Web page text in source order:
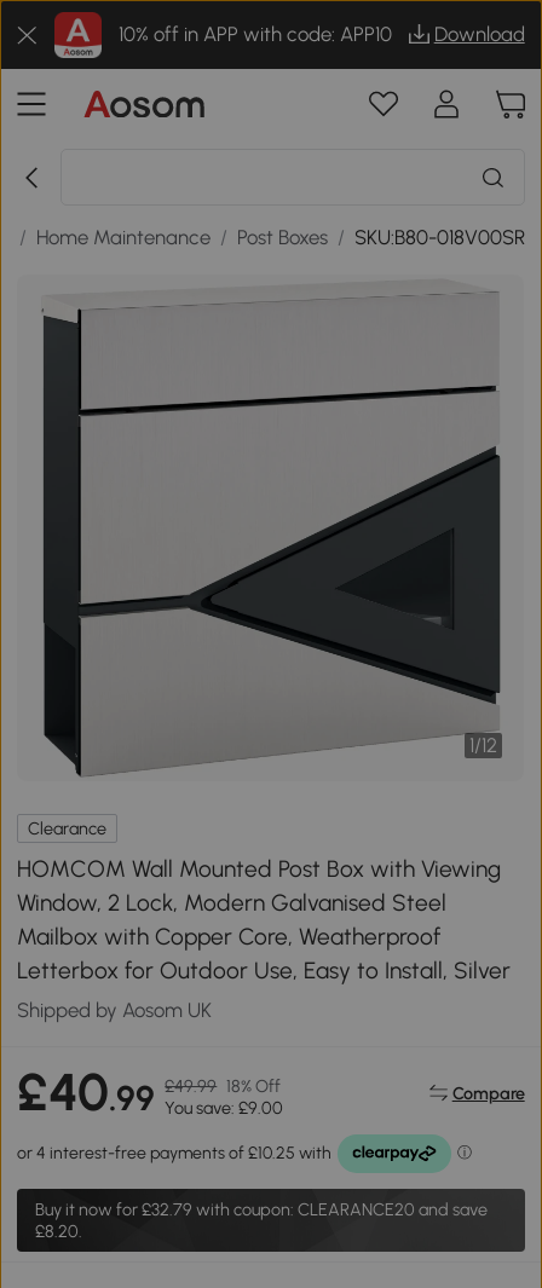
10% off in APP with code: APP10 Download
/ Home Maintenance / Post Boxes / SKU:B80-018V00SR
1/12
Clearance
HOMCOM Wall Mounted Post Box with Viewing
Window, 2 Lock, Modern Galvanised Steel
Mailbox with Copper Core, Weatherproof
Letterbox for Outdoor Use, Easy to Install, Silver
Shipped by Aosom UK
£40.99 £49.99 18% Off
You save: £9.00
Compare
Buy it now for£32.79 with coupon: CLEARANCE20 and save
£8.20.